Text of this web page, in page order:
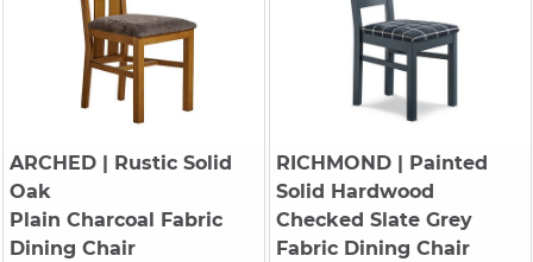
ARCHED| Rustic Solid
Oak
Plain Charcoal Fabric
Dining Chair
RICHMOND| Painted
Solid Hardwood
Checked Slate Grey
Fabric Dining Chair